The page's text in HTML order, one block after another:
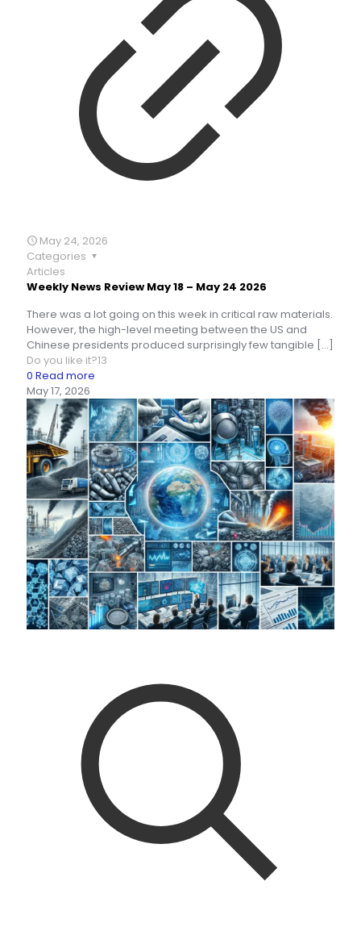
May 24, 2026
Categories
Articles
Weekly News Review May 18 – May 24 2026
There was a lot going on this week in critical raw materials.
However, the high-level meeting between the US and
Chinese presidents produced surprisingly few tangible […]
Do you like it?13
0 Read more
May 17, 2026